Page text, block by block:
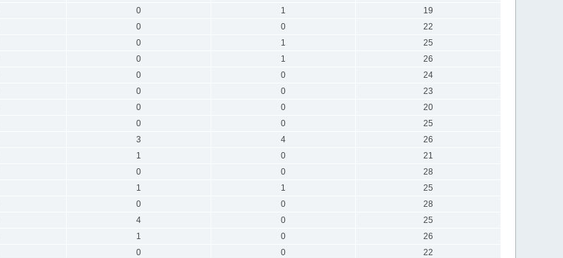
0 1
19
0 0
22
0 1
25
0 1
26
0 0
24
0 0
23
0 0
20
0 0
25
3 4
26
1 0
21
0 0
28
1 1
25
0 0
28
4 0
25
1 0
26
0 0
22